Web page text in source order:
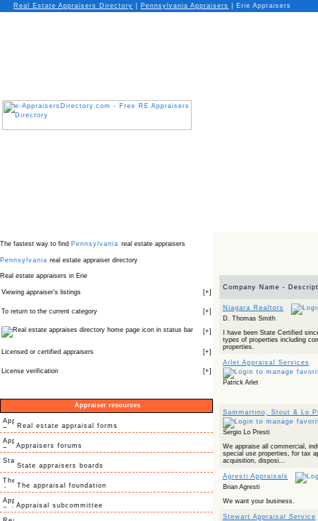
Real Estate Appraisers Directory Pennsylvania Appraisers Erie Appraisers
The fastest way to find Pennsylvania real estate appraisers
Pennsylvania real estate appraiser directory
Real estate appraisers in Erie
Viewing appraiser’s listings [+]
To return to the current category [+]
icon in status bar [+]
Licensed or certified appraisers [+]
License verification [+]
Appraiser resources
Real estate appraisal forms
Appraisers forums
State appraisers boards
The appraisal foundation
Appraisal subcommittee
Company Name -
Niagara Realtors
D. Thomas Smith
I have been State Certified
types of properties including
properties.
Arlet Appraisal Services
Patrick Arlet
Sammartino, Stout & Lo
Sergio Lo Presti
We appraise all commercial,
special use properties, for tax
acquisition, disposi...
Agresti Appraisals
Brian Agresti
We want your business.
Stewart Appraisal Service